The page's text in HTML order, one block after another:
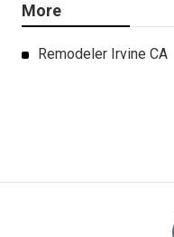
More
Remodeler Irvine CA